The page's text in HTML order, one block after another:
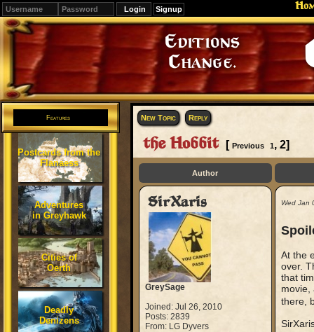
Signup
Editions
Change.
Features
Postcards from the
Flanaess
Adventures
in Greyhawk
Cities of
Oerth
Deadly
Denizens
New Topic Reply
the Hobbit [ Previous 1, 2]
Author
SirXaris
GreySage
Joined: Jul 26, 2010
Posts: 2839
From: LG Dyvers
Wed Jan
At the
over.
that
movie,
there,